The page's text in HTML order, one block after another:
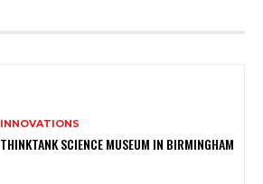
INNOVATIONS
THINKTANK SCIENCE MUSEUM IN BIRMINGHAM